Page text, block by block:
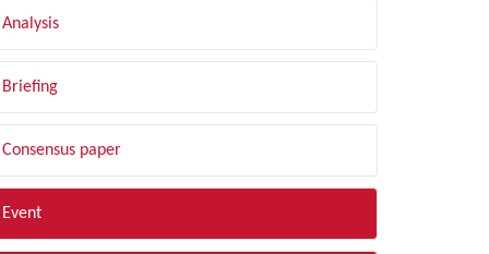
Analysis
Briefing
Consensus paper
Event